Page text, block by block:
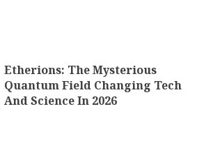
Etherions: The Mysterious
Quantum Field Changing Tech
And Science In 2026